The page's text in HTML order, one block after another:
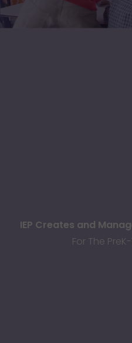
IEP Creates and
For The